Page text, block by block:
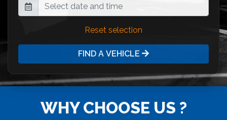
Reset selection
FIND A VEHICLE
WHY CHOOSE US ?